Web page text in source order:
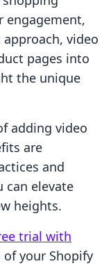
engagement,
video
pages into
the unique
adding video
are
and
can elevate
heights.
trial with
your Shopify